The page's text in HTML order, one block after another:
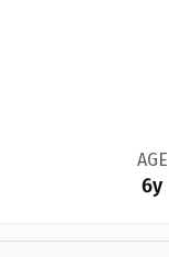
AGE
6y